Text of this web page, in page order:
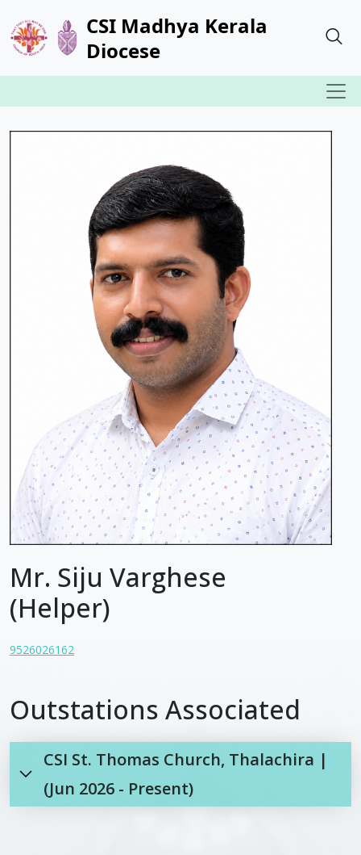
CSI Madhya Kerala
Diocese
Mr. Siju Varghese
(Helper)
9526026162
Outstations Associated
CSI St. Thomas Church, Thalachira |
(Jun 2026 - Present)